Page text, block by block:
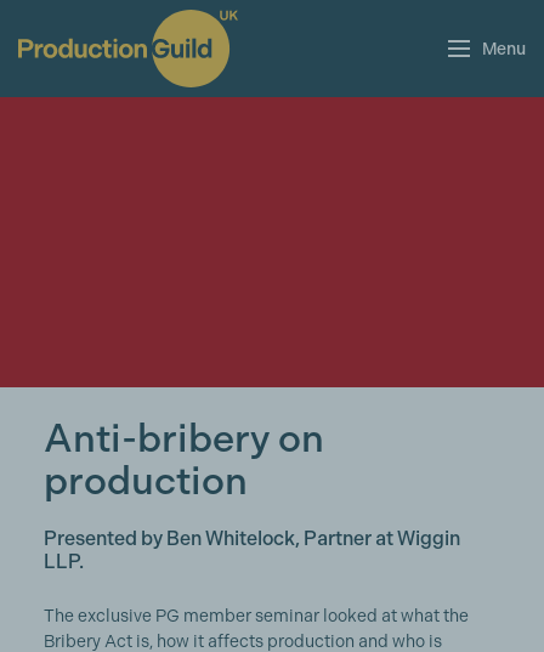
Menu
Anti-bribery on
production
Presented by Ben Whitelock, Partner at Wiggin
LLP.
The exclusive PG member seminar looked at what the
Bribery Act is, how it affects production and who is